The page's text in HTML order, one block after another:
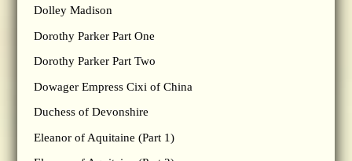
Dolley Madison
Dorothy Parker Part One
Dorothy Parker Part Two
Dowager Empress Cixi of China
Duchess of Devonshire
Eleanor of Aquitaine (Part 1)